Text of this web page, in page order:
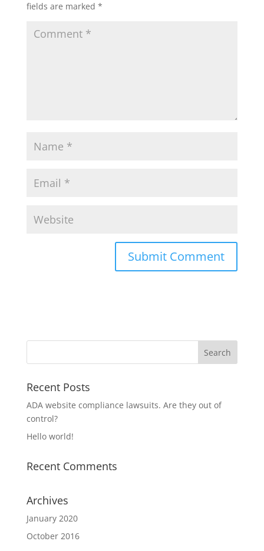
fields are marked *
Recent Posts
ADA website compliance lawsuits. Are they out of
control?
Hello world!
Recent Comments
Archives
January 2020
October 2016